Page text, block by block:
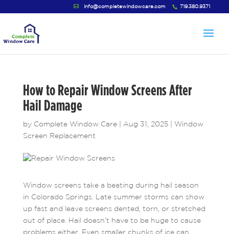
info@completewindowcare.com 719.380.9371
How to Repair Window Screens After
Hail Damage
by Complete Window Care| Aug 31, 2025|
Window
Screen Replacement
Window screens take a beating during hail season
in Colorado Springs. Late summer storms can show
up fast and leave screens dented, torn, or stretched
out of place. Hail doesn’t have to be huge to cause
problems either. Even smaller chunks of ice can